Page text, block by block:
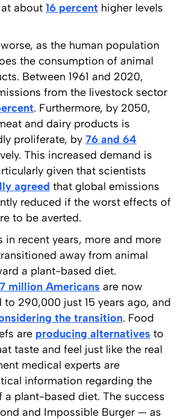
about 16 percent higher levels
as the human population
the consumption of animal
Between 1961 and 2020,
from the livestock sector
. Furthermore, by 2050,
and dairy products is
proliferate, by 76 and 64
This increased demand is
given that scientists
agreed that global emissions
reduced if the worst effects of
to be averted.
in recent years, more and more
away from animal
a plant-based diet.
million Americans are now
290,000 just 15 years ago, and
the transition. Food
are producing alternatives to
taste and feel just like the real
medical experts are
information regarding the
a plant-based diet. The success
and Impossible Burger — as